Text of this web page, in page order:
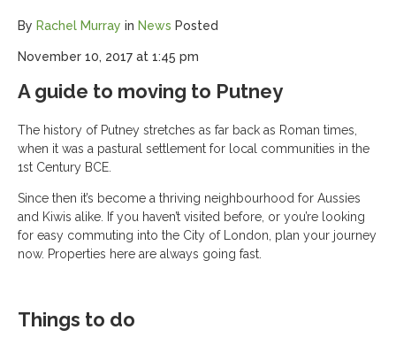
By Rachel Murray in News Posted
November 10, 2017 at 1:45 pm
A guide to moving to Putney
The history of Putney stretches as far back as Roman times,
when it was a pastural settlement for local communities in the
1st Century BCE.
Since then it’s become a thriving neighbourhood for Aussies
and Kiwis alike. If you haven’t visited before, or you’re looking
for easy commuting into the City of London, plan your journey
now. Properties here are always going fast.
Things to do